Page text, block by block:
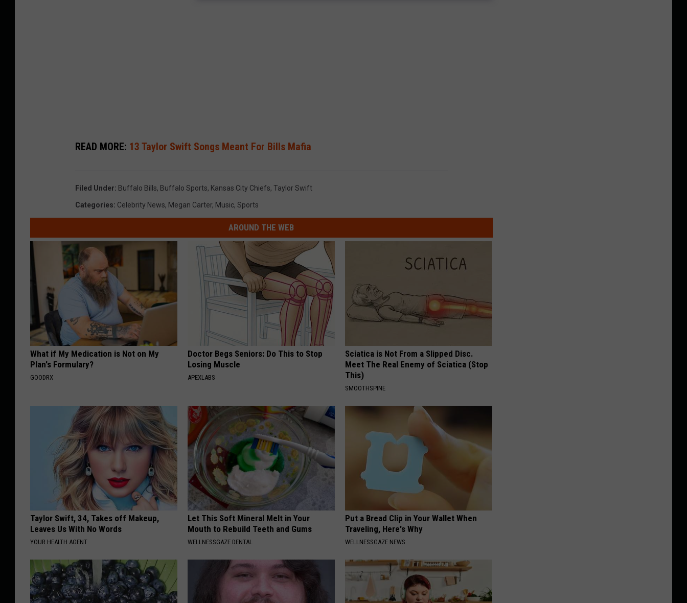
READ MORE: 13 Taylor Swift Songs Meant For Bills Mafia
Filed Under: Buffalo Bills, Buffalo Sports, Kansas City Chiefs, Taylor Swift
Categories: Celebrity News, Megan Carter, Music, Sports
AROUND THE WEB
What if My Medication is Not on My
Plan's Formulary?
GOODRX
Doctor Begs Seniors: Do This to Stop
Losing Muscle
APEXLABS
Sciatica is Not From a Slipped Disc.
Meet The Real Enemy of Sciatica (Stop
This)
SMOOTHSPINE
Taylor Swift, 34, Takes off Makeup,
Leaves Us With No Words
YOUR HEALTH AGENT
Let This Soft Mineral Melt in Your
Mouth to Rebuild Teeth and Gums
WELLNESSGAZE DENTAL
Put a Bread Clip in Your Wallet When
Traveling, Here's Why
WELLNESSGAZE NEWS